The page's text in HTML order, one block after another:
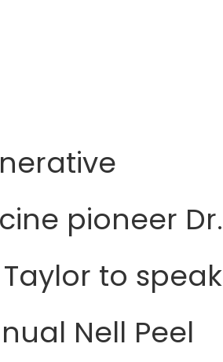
pioneer Dr.
to speak
Nell Peel